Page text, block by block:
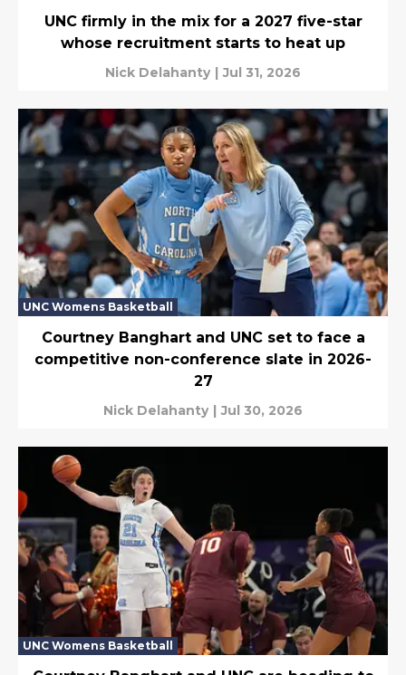
UNC firmly in the mix for a 2027 five-star
whose recruitment starts to heat up
Nick Delahanty | Jul 31, 2026
UNC Womens Basketball
Courtney Banghart and UNC set to face a
competitive non-conference slate in 2026-
27
Nick Delahanty | Jul 30, 2026
UNC Womens Basketball